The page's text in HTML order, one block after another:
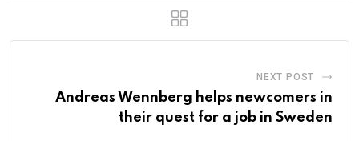
NEXT POST
Andreas Wennberg helps newcomers in
their quest for a job in Sweden